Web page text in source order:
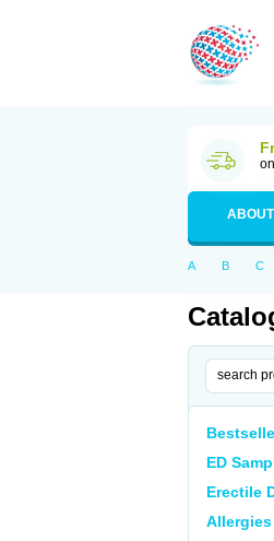
A B C
ED
Erectile
Allergies